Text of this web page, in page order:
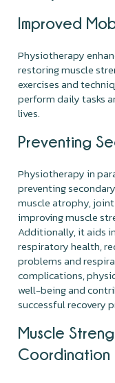
Improved
Physiotherapy
restoring muscle
exercises and
perform daily tasks
lives.
Preventing
Physiotherapy in
preventing
muscle atrophy,
improving muscle
Additionally, it aids
respiratory health,
problems and
complications,
well-being and
successful recovery
Muscle
Coordination